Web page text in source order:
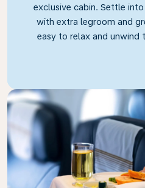
exclusive cabin. Settle
with extra legroom and
easy to relax and